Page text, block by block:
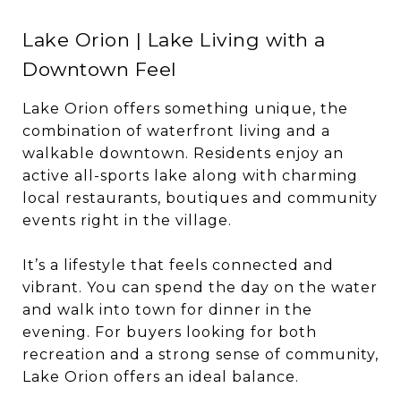
Lake Orion | Lake Living with a
Downtown Feel
Lake Orion offers something unique, the
combination of waterfront living and a
walkable downtown. Residents enjoy an
active all-sports lake along with charming
local restaurants, boutiques and community
events right in the village.
It’s a lifestyle that feels connected and
vibrant. You can spend the day on the water
and walk into town for dinner in the
evening. For buyers looking for both
recreation and a strong sense of community,
Lake Orion offers an ideal balance.